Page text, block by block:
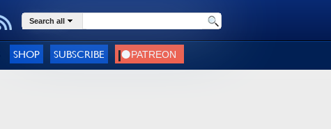
Search all
SHOP SUBSCRIBE